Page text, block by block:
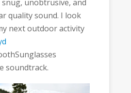
snug, unobtrusive, and
quality sound. I look
next outdoor activity
soundtrack.